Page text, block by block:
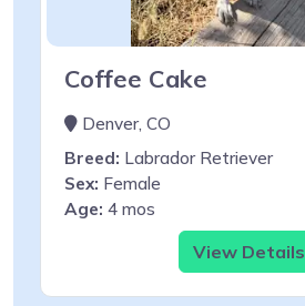
Coffee Cake
Denver, CO
Breed: Labrador Retriever
Sex: Female
Age: 4 mos
View Details